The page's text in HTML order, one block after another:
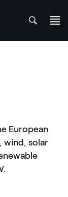
European
wind, solar